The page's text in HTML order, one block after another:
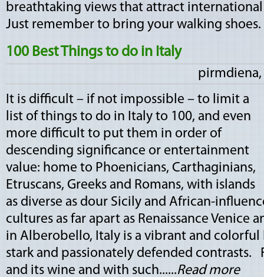
breathtaking views that attract
Just remember to bring your walking
100 Best Things to do in Italy
pirmdiena,
It is difficult – if not impossible – to limit a
list of things to do in Italy to 100, and even
more difficult to put them in order of
descending significance or entertainment
value: home to Phoenicians, Carthaginians,
Etruscans, Greeks and Romans, with islands
as diverse as dour Sicily and African-
cultures as far apart as Renaissance Venice
in Alberobello, Italy is a vibrant and
stark and passionately defended contrasts.
and its wine and with such......Read more